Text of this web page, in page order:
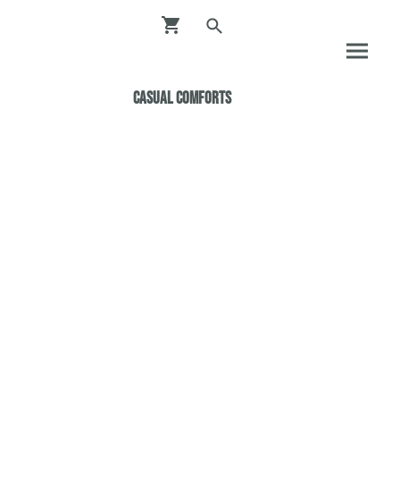
Casual ComfortS